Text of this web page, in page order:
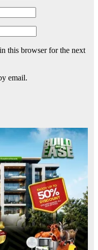
this browser for the next
email.